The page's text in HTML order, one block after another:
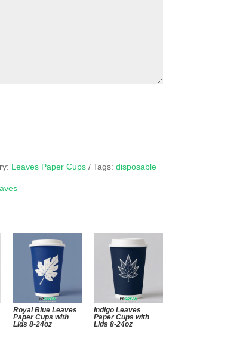
Leaves Paper Cups Tags:disposable
Royal Blue Leaves
Paper Cups with
Lids 8-24oz
Indigo Leaves
Paper Cups with
Lids 8-24oz